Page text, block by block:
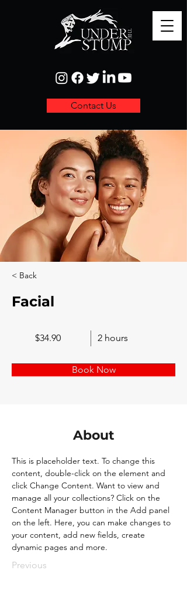
Contact Us
< Back
Facial
$34.90 2 hours
Book Now
About
This is placeholder text. To change this
content, double-click on the element and
click Change Content. Want to view and
manage all your collections? Click on the
Content Manager button in the Add panel
on the left. Here, you can make changes to
your content, add new fields, create
dynamic pages and more.
Previous